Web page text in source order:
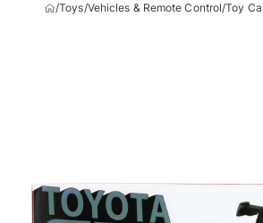
/Toys/Vehicles & Remote Control/Toy